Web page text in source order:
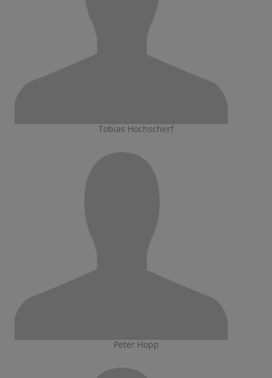
Tobias Hochscherf
Peter Hopp